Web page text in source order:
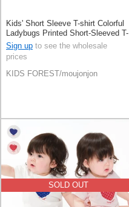
Kids' Short Sleeve T-shirt Colorful
Ladybugs Printed Short-Sleeved T-
Shirt 100% Cotton
Sign up to see the wholesale
prices
KIDS FOREST/moujonjon
SOLD OUT